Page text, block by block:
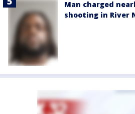
Man charged
shooting in River